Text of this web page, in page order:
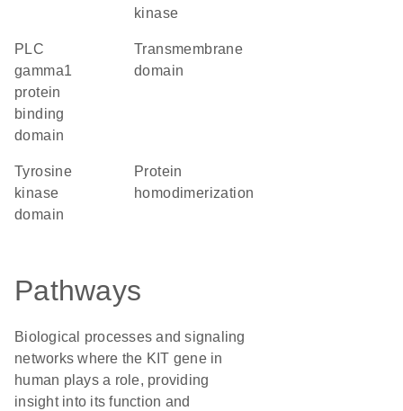
kinase
PLC
gamma1
protein
binding
domain
transmembrane
domain
tyrosine
kinase
domain
protein
homodimerization
Pathways
Biological processes and signaling
networks where the KIT gene in
human plays a role, providing
insight into its function and